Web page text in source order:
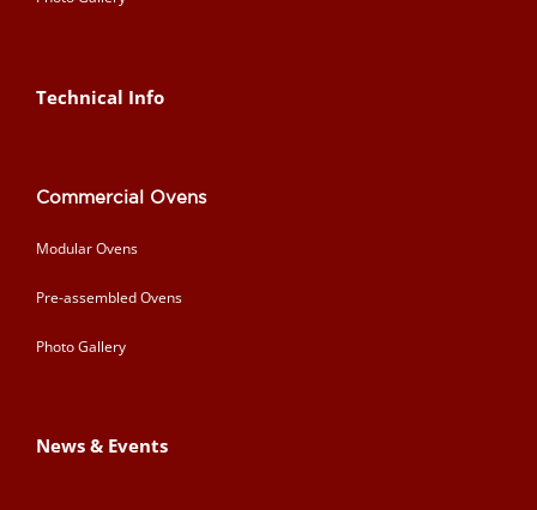
Technical Info
Commercial Ovens
Modular Ovens
Pre-assembled Ovens
Photo Gallery
News & Events